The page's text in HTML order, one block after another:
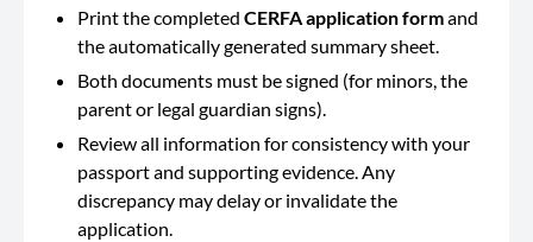
Print the completed CERFA application formand
the automatically generated summary sheet.
Both documents must be signed (for minors, the
parent or legal guardian signs).
Review all information for consistency with your
passport and supporting evidence. Any
discrepancy may delay or invalidate the
application.